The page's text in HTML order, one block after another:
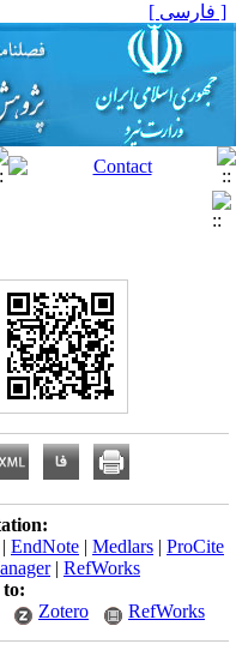
[ فارسی ]
| EndNote | Medlars | ProCite
| RefWorks
to:
Zotero RefWorks